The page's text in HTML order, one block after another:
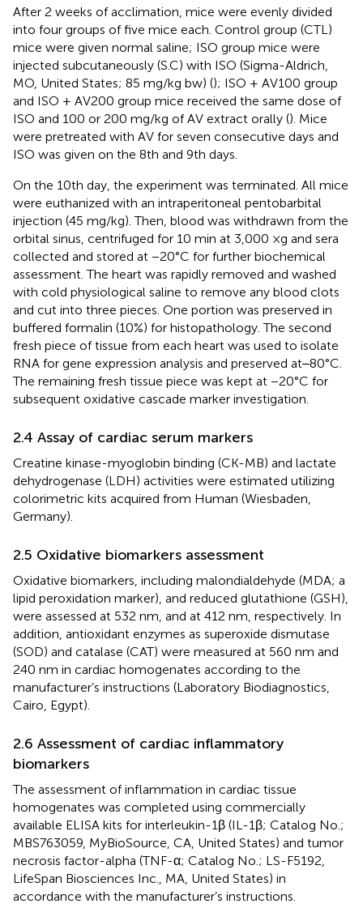
After 2 weeks of acclimation, mice were evenly divided
into four groups of five mice each. Control group (CTL)
mice were given normal saline; ISO group mice were
injected subcutaneously (S.C) with ISO (Sigma-Aldrich,
MO, United States; 85 mg/kg bw) (); ISO + AV100 group
and ISO + AV200 group mice received the same dose of
ISO and 100 or 200 mg/kg of AV extract orally (). Mice
were pretreated with AV for seven consecutive days and
ISO was given on the 8th and 9th days.
On the 10th day, the experiment was terminated. All mice
were euthanized with an intraperitoneal pentobarbital
injection (45 mg/kg). Then, blood was withdrawn from the
orbital sinus, centrifuged for 10 min at 3,000 ×g and sera
collected and stored at −20°C for further biochemical
assessment. The heart was rapidly removed and washed
with cold physiological saline to remove any blood clots
and cut into three pieces. One portion was preserved in
buffered formalin (10%) for histopathology. The second
fresh piece of tissue from each heart was used to isolate
RNA for gene expression analysis and preserved at‒80°C.
The remaining fresh tissue piece was kept at −20°C for
subsequent oxidative cascade marker investigation.
2.4 Assay of cardiac serum markers
Creatine kinase-myoglobin binding (CK-MB) and lactate
dehydrogenase (LDH) activities were estimated utilizing
colorimetric kits acquired from Human (Wiesbaden,
Germany).
2.5 Oxidative biomarkers assessment
Oxidative biomarkers, including malondialdehyde (MDA; a
lipid peroxidation marker), and reduced glutathione (GSH),
were assessed at 532 nm, and at 412 nm, respectively. In
addition, antioxidant enzymes as superoxide dismutase
(SOD) and catalase (CAT) were measured at 560 nm and
240 nm in cardiac homogenates according to the
manufacturer’s instructions (Laboratory Biodiagnostics,
Cairo, Egypt).
2.6 Assessment of cardiac inflammatory
biomarkers
The assessment of inflammation in cardiac tissue
homogenates was completed using commercially
available ELISA kits for interleukin-1β (IL-1β; Catalog No.;
MBS763059, MyBioSource, CA, United States) and tumor
necrosis factor-alpha (TNF-α; Catalog No.; LS-F5192,
LifeSpan Biosciences Inc., MA, United States) in
accordance with the manufacturer’s instructions.